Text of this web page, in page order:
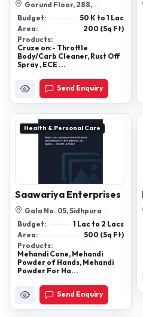
Gorund Floor, 288,
Harinagar 3, Udhna Road,
Udhna, Surat, Su...
Send Enquiry
Budget:
50 K to 1 Lac
Area:
200 (Sq Ft)
Products:
Cruze on:- Throttle
Body/Carb Cleaner, Rust Off
Spray , ECE ...
Health & Personal Care
Saawariya Enterprises
Gala No. 05, Sidhpura
Industrialestate,Masrani Lane
Halav Po...
Send Enquiry
Budget:
1 Lac to 2 Lacs
Area:
500 (Sq Ft)
Products:
Mehandi Cone, Mehandi
Powder of Hands, Mehandi
Powder For Ha...